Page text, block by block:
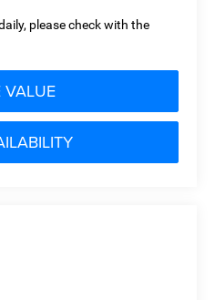
please check with the
VALUE